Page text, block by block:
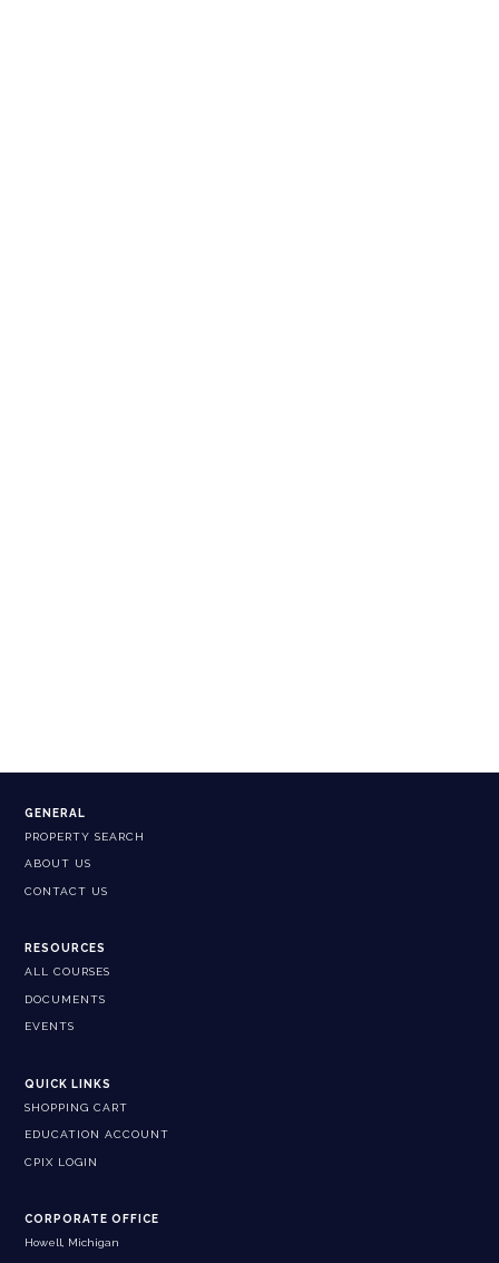
GENERAL
PROPERTY SEARCH
ABOUT US
CONTACT US
RESOURCES
ALL COURSES
DOCUMENTS
EVENTS
QUICK LINKS
SHOPPING CART
EDUCATION ACCOUNT
CPIX LOGIN
CORPORATE OFFICE
Howell, Michigan